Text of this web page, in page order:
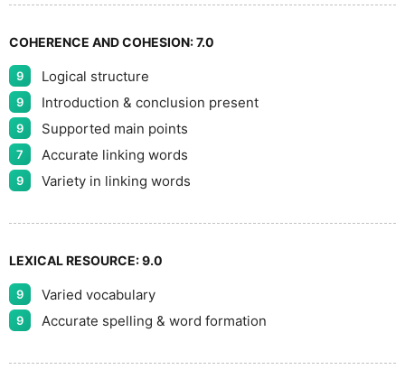
COHERENCE AND COHESION:7.0
9 Logical structure
9 Introduction & conclusion present
9 Supported main points
7 Accurate linking words
9 Variety in linking words
LEXICAL RESOURCE:9.0
9 Varied vocabulary
9 Accurate spelling & word formation